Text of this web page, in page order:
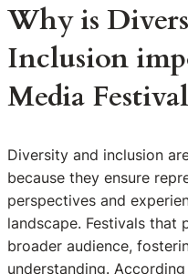
Why is
Inclusion
Media
Diversity and inclusion
because they ensure
perspectives and
landscape. Festivals
broader audience,
understanding.